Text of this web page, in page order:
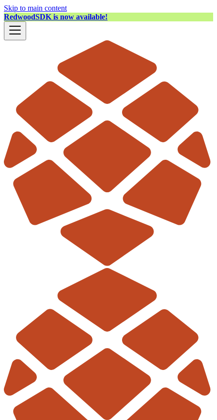
Skip to main content
RedwoodSDK is now available!